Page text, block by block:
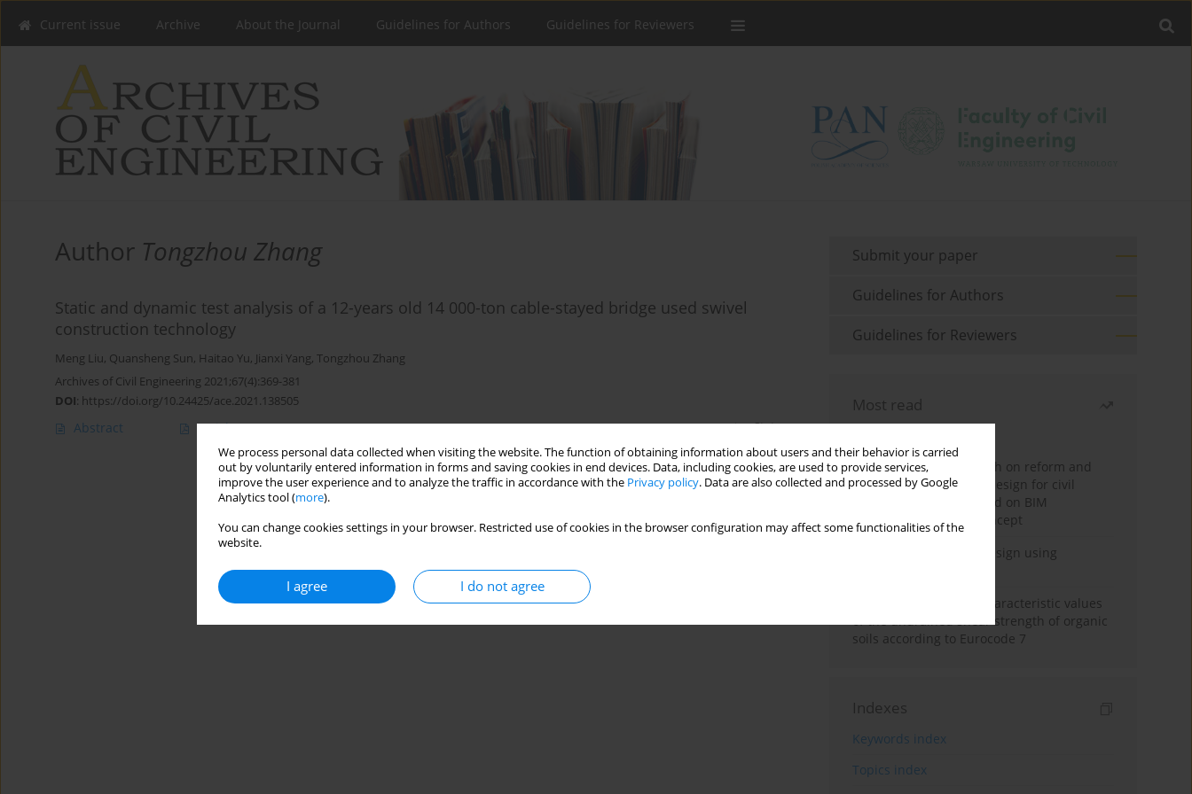
We process personal data collected when visiting the website. The function of obtaining information about users and their behavior is carried
out by voluntarily entered information in forms and saving cookies in end devices. Data, including cookies, are used to provide services,
improve the user experience and to analyze the traffic in accordance with the Privacy policy. Data are also collected and processed by Google
Analytics tool (more).
You can change cookies settings in your browser. Restricted use of cookies in the browser configuration may affect some functionalities of the
website.
I agree I do not agree
Current issue Archive About the Journal Guidelines for Authors Guidelines for Reviewers
Author Tongzhou Zhang
Static and dynamic test analysis of a 12-years old 14 000-ton cable-stayed bridge used swivel
construction technology
Meng Liu, Quansheng Sun, Haitao Yu, Jianxi Yang, Tongzhou Zhang
Archives of Civil Engineering 2021;67(4):369-381
DOI: https://doi.org/10.24425/ace.2021.138505
Abstract Article(PDF) Stats
Submit your paper
Guidelines for Authors
Guidelines for Reviewers
Most read
Exploration and research on reform and
practice of graduation design for civil
engineering major based on BIM
technology and OBE concept
Deep excavation wall design using
Determination of the characteristic values
of the undrained shear strength of organic
soils according to Eurocode 7
Indexes
Keywords index
Topics index